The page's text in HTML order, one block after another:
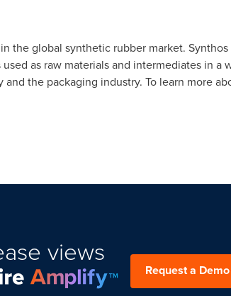
the global synthetic rubber market.
as raw materials and intermediates in a
the packaging industry. To learn more
views
Request a Demo